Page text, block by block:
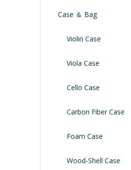
Case ＆ Bag
Violin Case
Viola Case
Cello Case
Carbon Fiber Case
Foam Case
Wood-Shell Case